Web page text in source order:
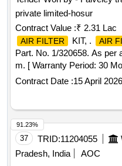
private limited-hosur
Contract Value :₹ 2.31 Lac
AIR FILTER KIT, . AIR
Part. No. 1/320658. As per
m. [ Warranty Period: 30
Contract Date :15 April 2026
37 TRID:11204055
Pradesh, India
AOC
91.23%